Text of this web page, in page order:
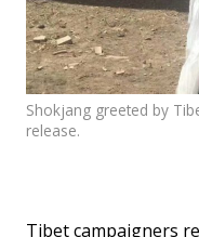
Shokjang greeted by
release.
Tibet campaigners